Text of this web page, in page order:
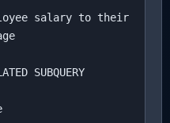
salary to their
SUBQUERY